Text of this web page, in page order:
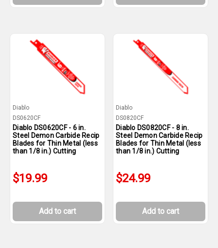
Diablo
DS0620CF
Diablo DS0620CF - 6 in.
Steel Demon Carbide Recip
Blades for Thin Metal (less
than 1/8 in.) Cutting
$19.99
Add to cart
Diablo
DS0820CF
Diablo DS0820CF - 8 in.
Steel Demon Carbide Recip
Blades for Thin Metal (less
than 1/8 in.) Cutting
$24.99
Add to cart